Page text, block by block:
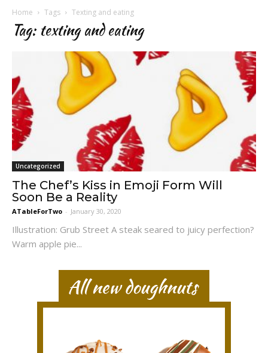
Home Tags Texting and eating
Tag: texting and eating
Uncategorized
The Chef’s Kiss in Emoji Form Will
Soon Be a Reality
ATableForTwo - January 30, 2020
Illustration: Grub Street A steak seared to juicy perfection?
Warm apple pie...